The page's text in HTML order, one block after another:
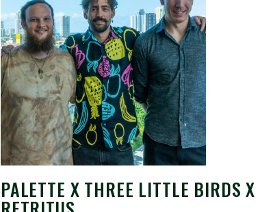
PALETTE X THREE LITTLE BIRDS X